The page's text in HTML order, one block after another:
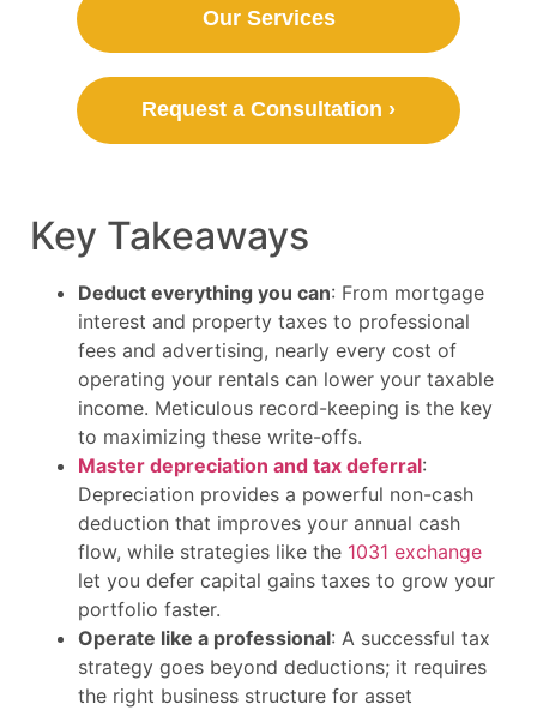
Our Services
Request a Consultation ›
Key Takeaways
Deduct everything you can: From mortgage
interest and property taxes to professional
fees and advertising, nearly every cost of
operating your rentals can lower your taxable
income. Meticulous record-keeping is the key
to maximizing these write-offs.
Master depreciation and tax deferral:
Depreciation provides a powerful non-cash
deduction that improves your annual cash
flow, while strategies like the 1031 exchange
let you defer capital gains taxes to grow your
portfolio faster.
Operate like a professional: A successful tax
strategy goes beyond deductions; it requires
the right business structure for asset